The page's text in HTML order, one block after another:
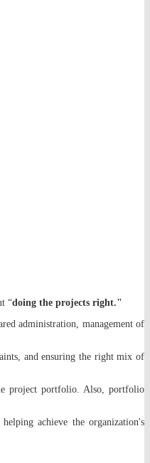
“doing the projects right."
administration, management of
and ensuring the right mix of
project portfolio. Also, portfolio
achieve the organization's